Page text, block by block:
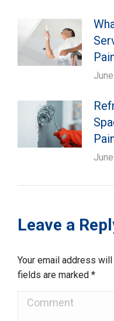
Leave a
Your email address
fields are marked *
Comment